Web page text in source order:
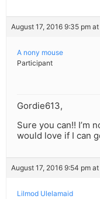
August 17, 2016 9:35 pm
A nony mouse
Participant
Gordie613,
Sure you can!! I’m
would love if I can
August 17, 2016 9:54 pm
Lilmod Ulelamaid